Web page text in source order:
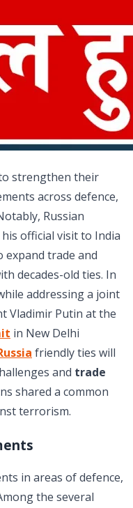
strengthen their
across defence,
Russian
official visit to India
trade and
decades-old ties. In
addressing a joint
Vladimir Putin at the
in New Delhi
friendly ties will
and trade
shared a common
terrorism.
in areas of defence,
the several